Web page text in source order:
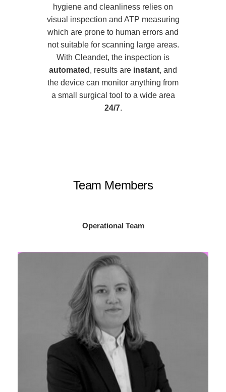
hygiene and cleanliness relies on
visual inspection and ATP measuring
which are prone to human errors and
not suitable for scanning large areas.
With Cleandet, the inspection is
automated , results are instant, and
the device can monitor anything from
a small surgical tool to a wide area
24/7.
Team Members
Operational Team